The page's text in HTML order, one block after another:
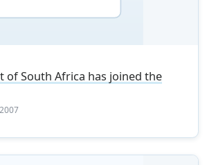
of South Africa has joined the